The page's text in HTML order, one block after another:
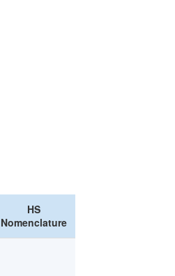
HS
Nomenclature